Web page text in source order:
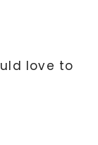
love to